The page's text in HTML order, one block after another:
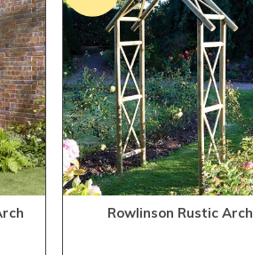
Rowlinson Rustic Arch